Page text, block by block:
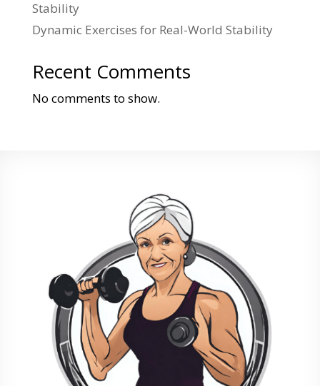
Stability
Dynamic Exercises for Real-World Stability
Recent Comments
No comments to show.